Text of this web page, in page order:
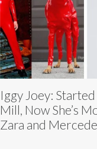
Iggy Joey:
Mill, Now She’s
Zara and